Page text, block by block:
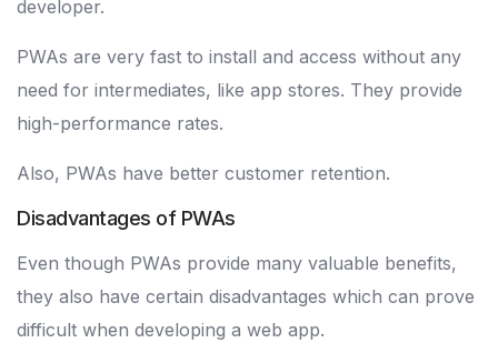
developer.
PWAs are very fast to install and access without any
need for intermediates, like app stores. They provide
high-performance rates.
Also, PWAs have better customer retention.
Disadvantages of PWAs
Even though PWAs provide many valuable benefits,
they also have certain disadvantages which can prove
difficult when developing a web app.